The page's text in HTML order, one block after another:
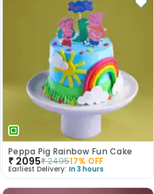
Peppa Pig Rainbow Fun Cake
₹ 2095₹249517% OFF
Earliest Delivery: In 3 hours